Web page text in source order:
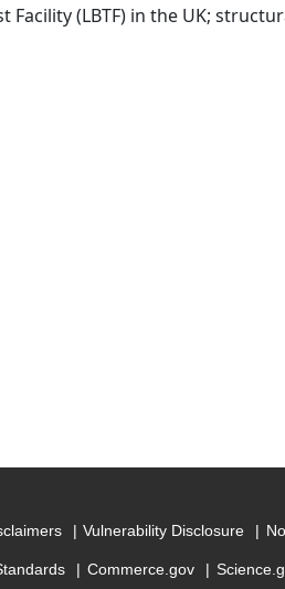
Facility (LBTF) in the UK;
Vulnerability Disclosure
Commerce.gov